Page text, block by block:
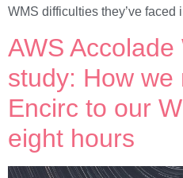
WMS difficulties they’ve
AWS
study: How we
Encirc to our
eight hours